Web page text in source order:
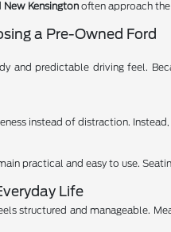
New Kensington often approach
a Pre-Owned Ford
and predictable driving feel.
instead of distraction.
practical and easy to use.
Life
structured and manageable.